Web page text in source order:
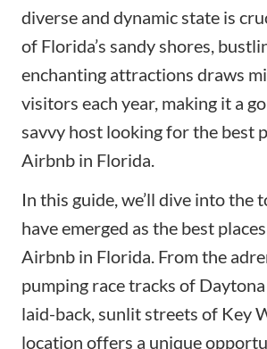
diverse and dynamic state is
of Florida’s sandy shores,
enchanting attractions draws
visitors each year, making it a
savvy host looking for the best
Airbnb in Florida.
In this guide, we’ll dive into the
have emerged as the best
Airbnb in Florida. From the
pumping race tracks of
laid-back, sunlit streets of Key
location offers a unique